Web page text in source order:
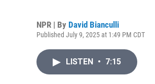
NPR | By David Bianculli
Published July 9, 2025 at 1:49 PM CDT
LISTEN • 7:15